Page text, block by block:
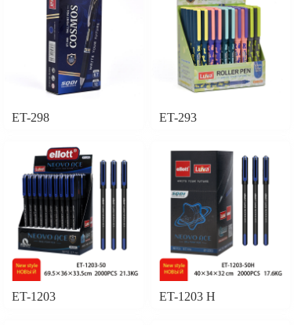
ET-298 ET-293
ET-1203 ET-1203 H